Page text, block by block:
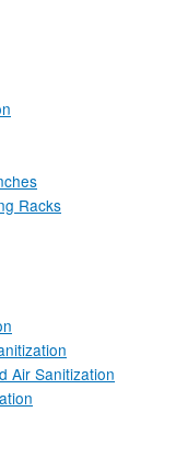
Racks
Air Sanitization